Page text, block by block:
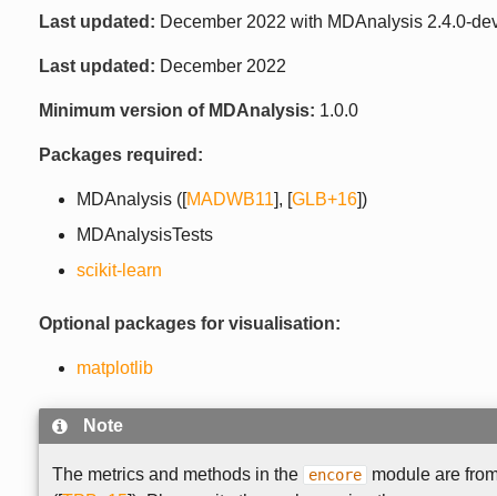
Last updated: December 2022 with MDAnalysis 2.4.0-
Last updated: December 2022
Minimum version of MDAnalysis: 1.0.0
Packages required:
MDAnalysis ([MADWB11], [GLB+16])
MDAnalysisTests
scikit-learn
Optional packages for visualisation:
matplotlib
Note
The metrics and methods in the encore
module are